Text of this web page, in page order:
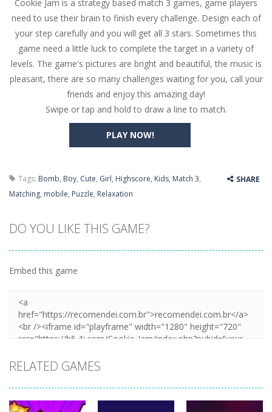
Butterfly Bash-Cute little puzzle game where the goal is to turn all the bugs into butterflies by dropping flowers on the bugs. All the...
Word Candy The goal of the game Word Candy is to make words out of the given letters – similar to boggle. Are you up for this...
Zombie Getaway-Run for your life in this fast-paced scrolling arcade game! Collect bonuses and dodge strolling zombies while running to...
Zombilliards-Can you really combine pool and zombies? Of course you can! Avoid Zombie limbs and pot all the balls! (Oh and look out for...
The Sorcerer- In this online HTML5 game you are a brave triangle exploring the world. Gameplay is really simple, you need to steer the...
Jetpack Santa-He Santa! Strap up your jetpack and start picking up presents. In this arcade style HTML5 game you are Santaclaus and you...
PLAY NOW!
Cookie Jam is a strategy based match 3 games, game players
need to use their brain to finish every challenge. Design each of
your step carefully and you will get all 3 stars. Sometimes this
game need a little luck to complete the target in a variety of
levels. The game's pictures are bright and beautiful, the music is
pleasant, there are so many challenges waiting for you, call your
friends and enjoy this amazing day!
Swipe or tap and hold to draw a line to match.
Tags: Bomb, Boy, Cute, Girl, Highscore, Kids, Match 3,
Matching, mobile, Puzzle, Relaxation
SHARE
DO YOU LIKE THIS GAME?
Embed this game
RELATED GAMES